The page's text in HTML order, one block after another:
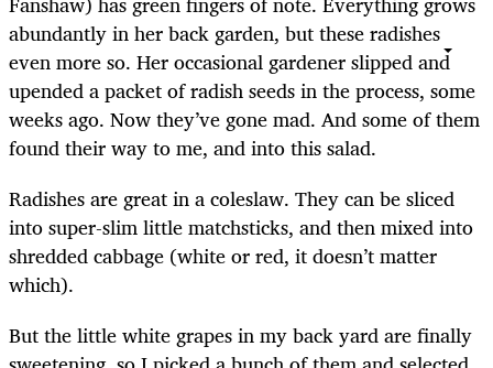
abundantly in her back garden, but these radishes
even more so. Her occasional gardener slipped and
upended a packet of radish seeds in the process, some
weeks ago. Now they’ve gone mad. And some of them
found their way to me, and into this salad.
Radishes are great in a coleslaw. They can be sliced
into super-slim little matchsticks, and then mixed into
shredded cabbage (white or red, it doesn’t matter
which).
But the little white grapes in my back yard are finally